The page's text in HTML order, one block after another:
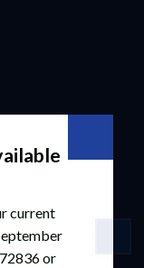
current
or